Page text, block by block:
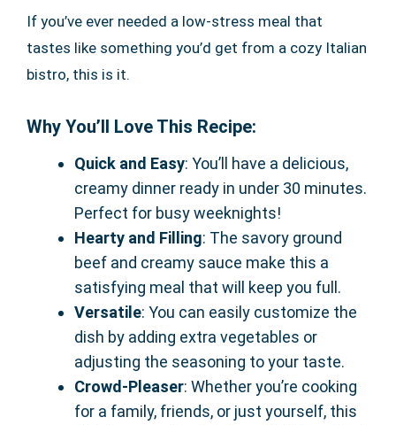
If you’ve ever needed a low-stress meal that
tastes like something you’d get from a cozy Italian
bistro, this is it.
Why You’ll Love This Recipe:
Quick and Easy: You’ll have a delicious,
creamy dinner ready in under 30 minutes.
Perfect for busy weeknights!
Hearty and Filling: The savory ground
beef and creamy sauce make this a
satisfying meal that will keep you full.
Versatile: You can easily customize the
dish by adding extra vegetables or
adjusting the seasoning to your taste.
Crowd-Pleaser: Whether you’re cooking
for a family, friends, or just yourself, this